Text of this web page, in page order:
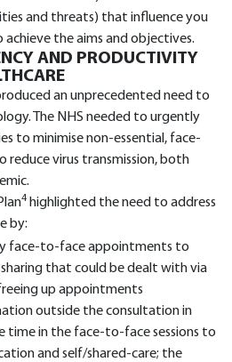
and threats) that influence you
achieve the aims and objectives.
AND PRODUCTIVITY
an unprecedented need to
The NHS needed to urgently
to minimise non-essential, face-
virus transmission, both
4 highlighted the need to address
by:
face-to-face appointments to
that could be dealt with via
up appointments
outside the consultation in
time in the face-to-face sessions to
and self/shared-care; the